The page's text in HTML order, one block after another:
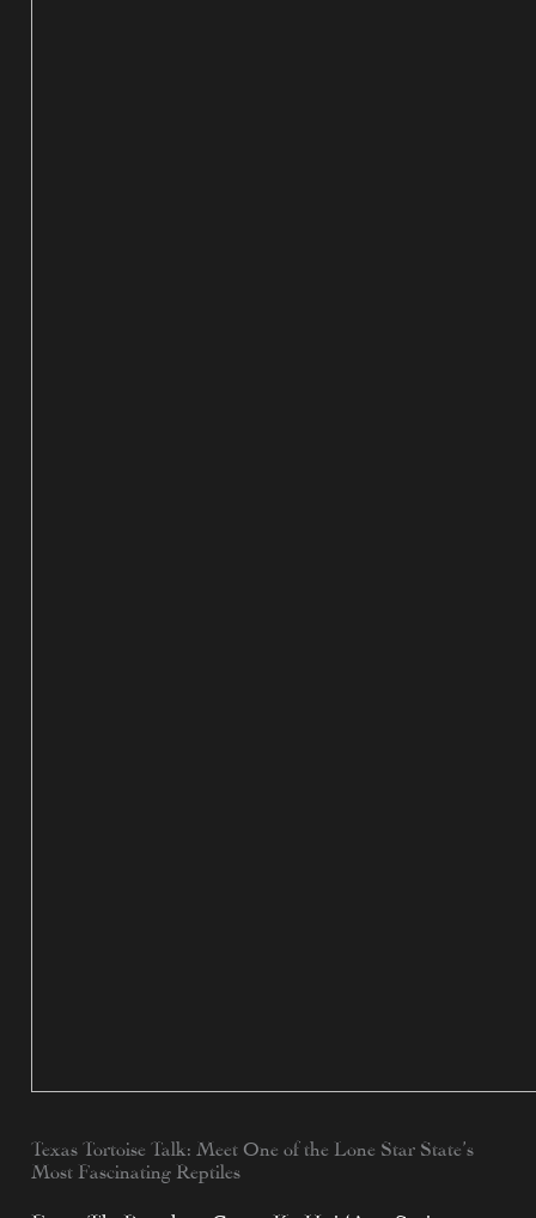
Texas Tortoise Talk: Meet One of the Lone Star State’s
Most Fascinating Reptiles